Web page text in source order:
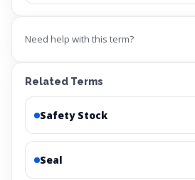
Need help with this term?
Related Terms
Safety Stock
Seal